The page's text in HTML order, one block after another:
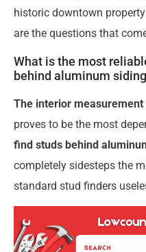
historic downtown
are the questions that
What is the most
behind aluminum
The interior
proves to be the most
find studs behind
completely sidesteps the
standard stud finders